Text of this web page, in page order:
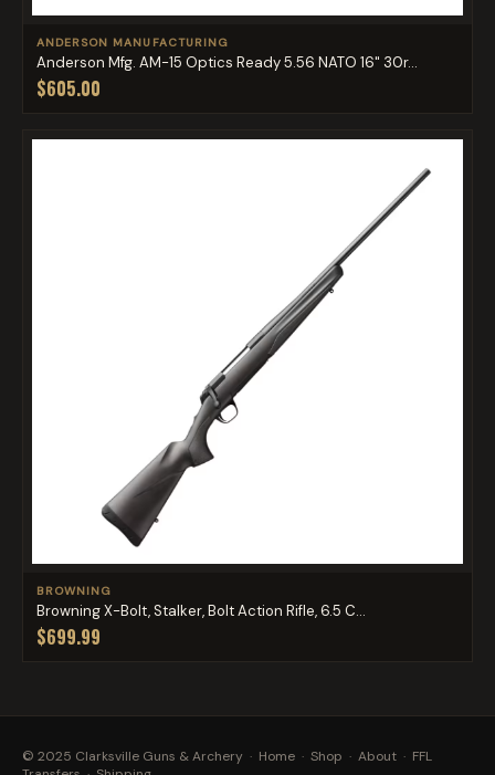
ANDERSON MANUFACTURING
Anderson Mfg. AM-15 Optics Ready 5.56 NATO 16" 30r...
$605.00
BROWNING
Browning X-Bolt, Stalker, Bolt Action Rifle, 6.5 C...
$699.99
© 2025 Clarksville Guns & Archery · Home · Shop · About · FFL